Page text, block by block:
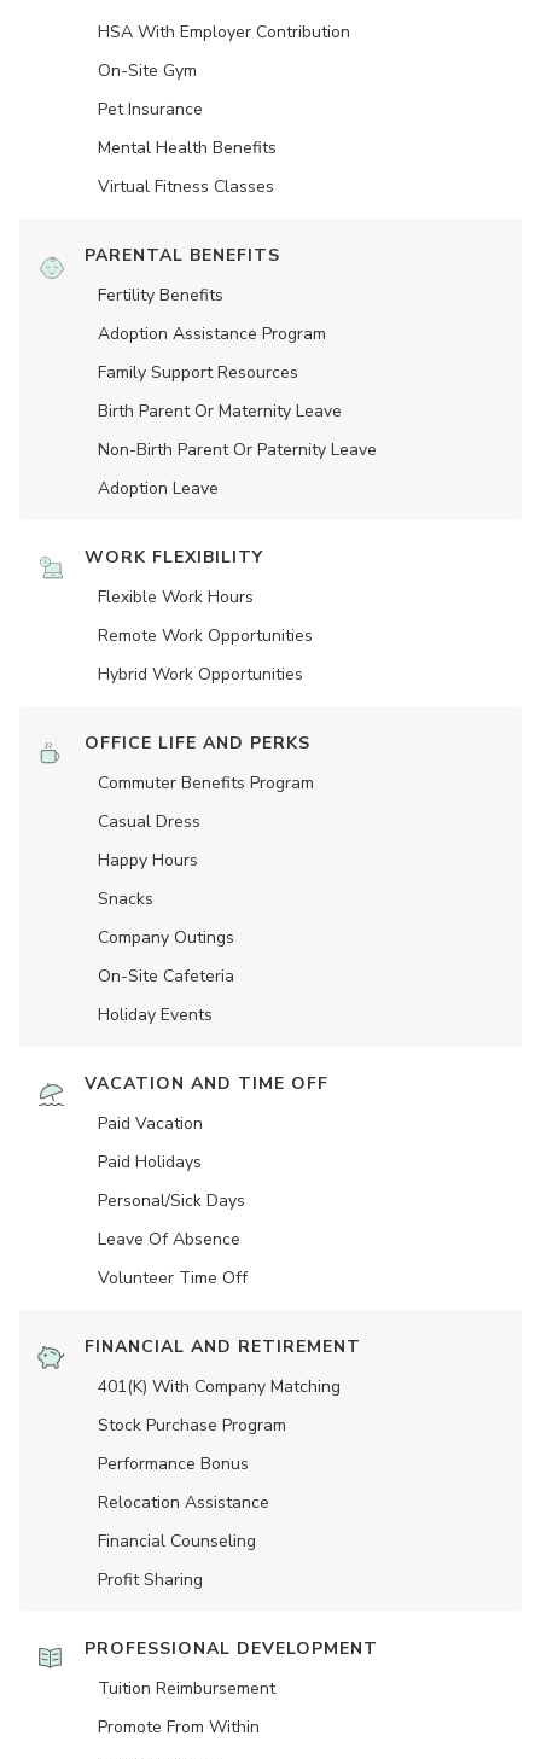
HSA With Employer Contribution
On-Site Gym
Pet Insurance
Mental Health Benefits
Virtual Fitness Classes
PARENTAL BENEFITS
Fertility Benefits
Adoption Assistance Program
Family Support Resources
Birth Parent Or Maternity Leave
Non-Birth Parent Or Paternity Leave
Adoption Leave
WORK FLEXIBILITY
Flexible Work Hours
Remote Work Opportunities
Hybrid Work Opportunities
OFFICE LIFE AND PERKS
Commuter Benefits Program
Casual Dress
Happy Hours
Snacks
Company Outings
On-Site Cafeteria
Holiday Events
VACATION AND TIME OFF
Paid Vacation
Paid Holidays
Personal/Sick Days
Leave Of Absence
Volunteer Time Off
FINANCIAL AND RETIREMENT
401(K) With Company Matching
Stock Purchase Program
Performance Bonus
Relocation Assistance
Financial Counseling
Profit Sharing
PROFESSIONAL DEVELOPMENT
Tuition Reimbursement
Promote From Within